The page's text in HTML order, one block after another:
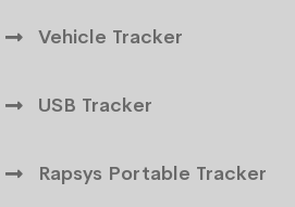
Vehicle Tracker
USB Tracker
Rapsys Portable Tracker